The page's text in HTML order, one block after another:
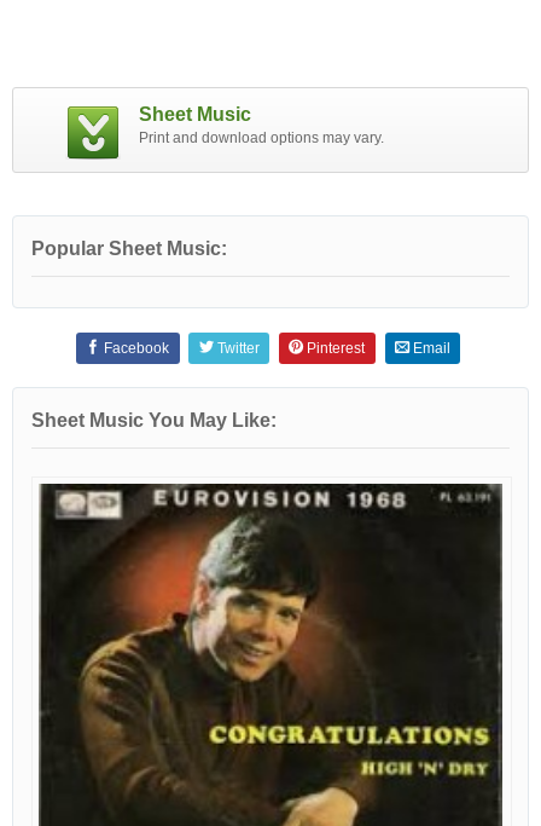
Sheet Music
Print and download options may vary.
Popular Sheet Music:
Facebook Twitter Pinterest Email
Sheet Music You May Like: